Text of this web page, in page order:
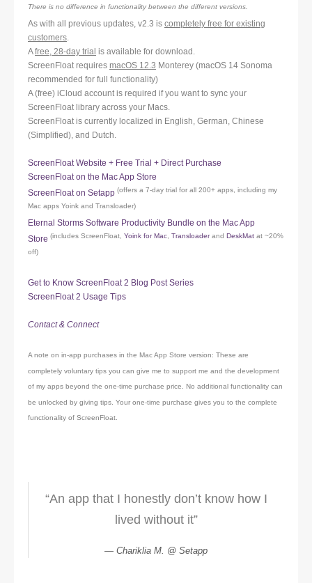
There is no difference in functionality between the different versions.
As with all previous updates, v2.3 is completely free for existing
customers.
Afree, 28-day trial is available for download.
ScreenFloat requires macOS 12.3 Monterey (macOS 14 Sonoma
recommended for full functionality)
A (free) iCloud account is required if you want to sync your
ScreenFloat library across your Macs.
ScreenFloat is currently localized in English, German, Chinese
(Simplified), and Dutch.
ScreenFloat Website + Free Trial + Direct Purchase
ScreenFloat on the Mac App Store
ScreenFloat on Setapp (offers a 7-day trial for all 200+ apps, including my
Mac apps Yoink and Transloader)
Eternal Storms Software Productivity Bundle on the Mac App
Store (includes ScreenFloat, Yoink for Mac, Transloaderand DeskMat at ~20%
off)
Get to Know ScreenFloat 2 Blog Post Series
ScreenFloat 2 Usage Tips
Contact & Connect
A note on in-app purchases in the Mac App Store version: These are
completely voluntary tips you can give me to support me and the development
of my apps beyond the one-time purchase price. No additional functionality can
be unlocked by giving tips. Your one-time purchase gives you to the complete
functionality of ScreenFloat.
“An app that I honestly don’t know how I
lived without it”
Chariklia M. @ Setapp